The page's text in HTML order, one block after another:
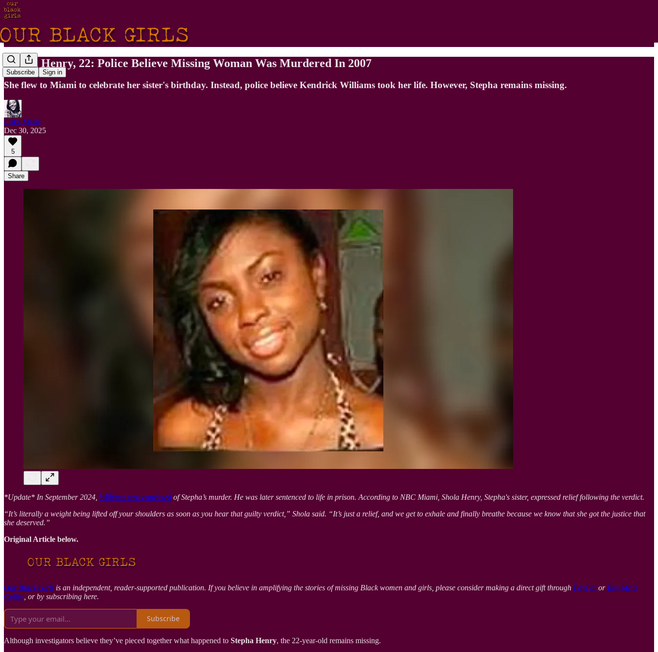
Subscribe Sign in
Stepha Henry, 22: Police Believe Missing Woman Was Murdered In 2007
She flew to Miami to celebrate her sister's birthday. Instead, police believe Kendrick Williams took her life. However, Stepha remains missing.
Erika Marie
Dec 30, 2025
5
Share
*Update* In September 2024, Williams was convicted of Stepha’s murder. He was later sentenced to life in prison. According to NBC Miami, Shola Henry, Stepha's sister, expressed relief following the verdict.
“It’s literally a weight being lifted off your shoulders as soon as you hear that guilty verdict,” Shola said. “It’s just a relief, and we get to exhale and finally breathe because we know that she got the justice that
she deserved.”
Original Article below.
Our Black Girls is an independent, reader-supported publication. If you believe in amplifying the stories of missing Black women and girls, please consider making a direct gift through PayPal or Buy Me a
Coffee , or by subscribing here.
Subscribe
Although investigators believe they’ve pieced together what happened to Stepha Henry, the 22-year-old remains missing.